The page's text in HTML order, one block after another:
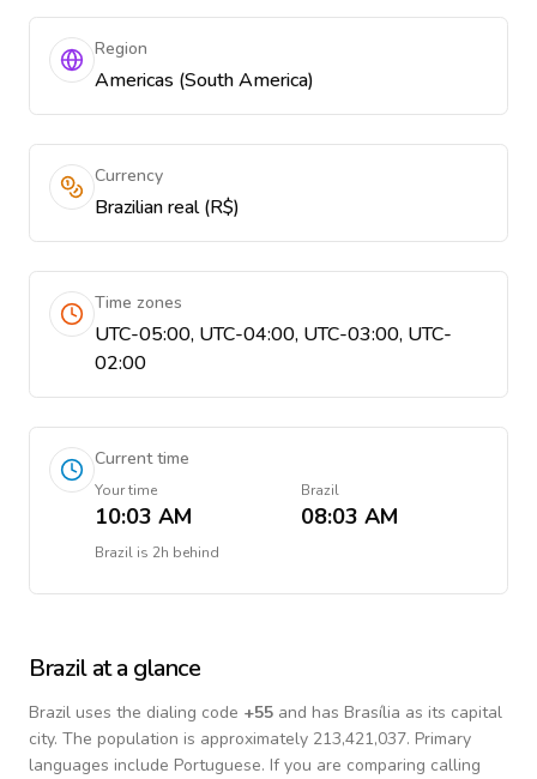
Region
Americas (South America)
Currency
Brazilian real (R$)
Time zones
UTC-05:00, UTC-04:00, UTC-03:00, UTC-
02:00
Current time
Your time
10:03 AM
Brazil
08:03 AM
Brazil is 2h behind
Brazilat a glance
Brazil uses the dialing code +55 and has Brasília as its capital
city. The population is approximately 213,421,037. Primary
languages include Portuguese. If you are comparing calling